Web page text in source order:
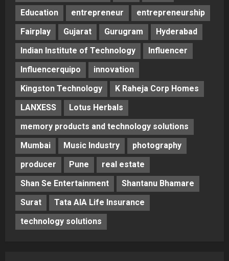
Education
entrepreneur
entrepreneurship
Fairplay
Gujarat Gurugram
Hyderabad
Indian Institute of Technology
Influencer
Influencerquipo
innovation
Kingston Technology
K Raheja Corp Homes
LANXESS
Lotus Herbals
memory products and technology solutions
Mumbai
Music Industry
photography
producer
Pune
real estate
Shan Se Entertainment
Shantanu Bhamare
Surat
Tata AIA Life Insurance
technology solutions